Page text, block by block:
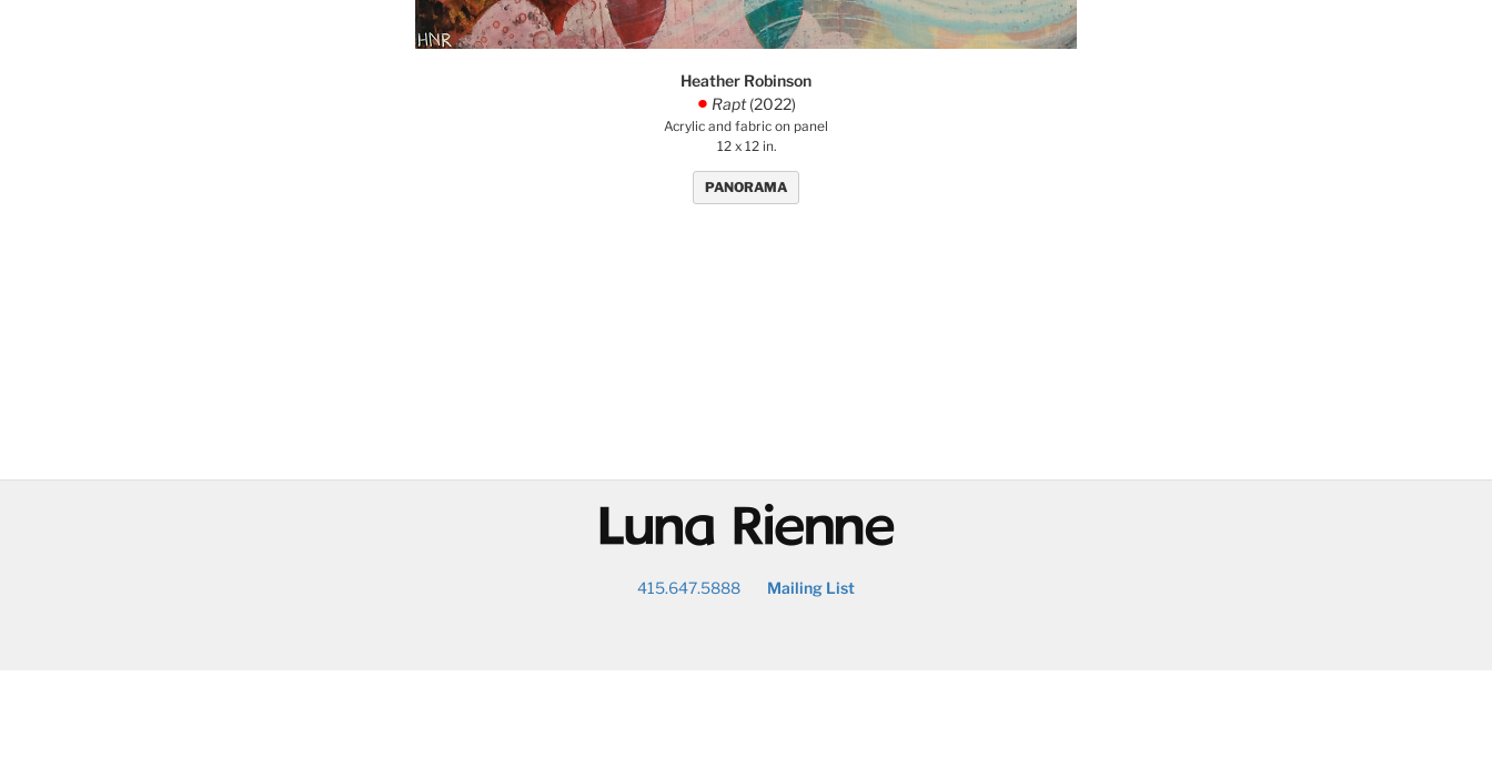
Heather Robinson
. Rapt(2022)
Acrylic and fabric on panel
12 x 12 in.
PANORAMA
@
415.647.5888 Mailing List